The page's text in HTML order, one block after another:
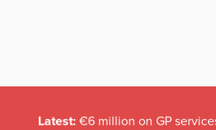
Latest: €6 million on GP